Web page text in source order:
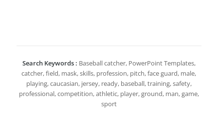
Search Keywords : Baseball catcher, PowerPoint Templates,
catcher, field, mask, skills, profession, pitch, face guard, male,
playing, caucasian, jersey, ready, baseball, training, safety,
professional, competition, athletic, player, ground, man, game,
sport